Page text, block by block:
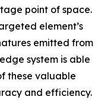
point of space.
element’s
emitted from
system is able
these valuable
and efficiency.